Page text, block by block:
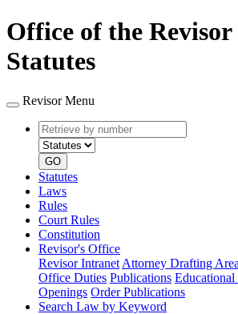
Office of the Revisor
Statutes
Revisor Menu
Retrieve
by
number
type
GO
Statutes
Laws
Rules
Court Rules
Constitution
Revisor's Office
Revisor Intranet Attorney Drafting
Office Duties Publications Educational
Openings Order Publications
Search Law by Keyword